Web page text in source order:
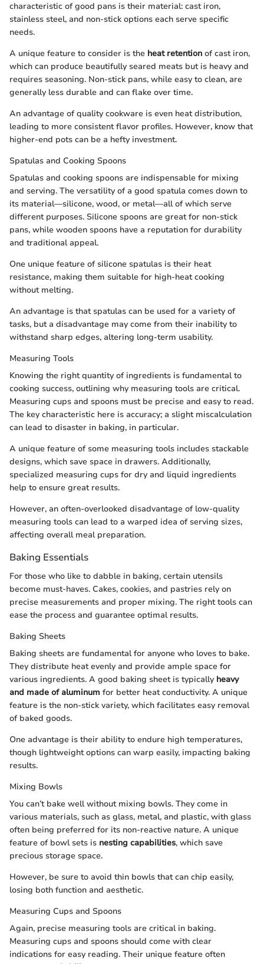
characteristic of good pans is their material: cast iron,
stainless steel, and non-stick options each serve specific
needs.
A unique feature to consider is the heat retention of cast iron,
which can produce beautifully seared meats but is heavy and
requires seasoning. Non-stick pans, while easy to clean, are
generally less durable and can flake over time.
An advantage of quality cookware is even heat distribution,
leading to more consistent flavor profiles. However, know that
higher-end pots can be a hefty investment.
Spatulas and Cooking Spoons
Spatulas and cooking spoons are indispensable for mixing
and serving. The versatility of a good spatula comes down to
its material—silicone, wood, or metal—all of which serve
different purposes. Silicone spoons are great for non-stick
pans, while wooden spoons have a reputation for durability
and traditional appeal.
One unique feature of silicone spatulas is their heat
resistance, making them suitable for high-heat cooking
without melting.
An advantage is that spatulas can be used for a variety of
tasks, but a disadvantage may come from their inability to
withstand sharp edges, altering long-term usability.
Measuring Tools
Knowing the right quantity of ingredients is fundamental to
cooking success, outlining why measuring tools are critical.
Measuring cups and spoons must be precise and easy to read.
The key characteristic here is accuracy; a slight miscalculation
can lead to disaster in baking, in particular.
A unique feature of some measuring tools includes stackable
designs, which save space in drawers. Additionally,
specialized measuring cups for dry and liquid ingredients
help to ensure great results.
However, an often-overlooked disadvantage of low-quality
measuring tools can lead to a warped idea of serving sizes,
affecting overall meal preparation.
Baking Essentials
For those who like to dabble in baking, certain utensils
become must-haves. Cakes, cookies, and pastries rely on
precise measurements and proper mixing. The right tools can
ease the process and guarantee optimal results.
Baking Sheets
Baking sheets are fundamental for anyone who loves to bake.
They distribute heat evenly and provide ample space for
various ingredients. A good baking sheet is typically heavy
and made of aluminum for better heat conductivity. A unique
feature is the non-stick variety, which facilitates easy removal
of baked goods.
One advantage is their ability to endure high temperatures,
though lightweight options can warp easily, impacting baking
results.
Mixing Bowls
You can’t bake well without mixing bowls. They come in
various materials, such as glass, metal, and plastic, with glass
often being preferred for its non-reactive nature. A unique
feature of bowl sets is nesting capabilities, which save
precious storage space.
However, be sure to avoid thin bowls that can chip easily,
losing both function and aesthetic.
Measuring Cups and Spoons
Again, precise measuring tools are critical in baking.
Measuring cups and spoons should come with clear
indications for easy reading. Their unique feature often